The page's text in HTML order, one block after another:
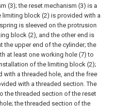
(3); the reset mechanism (3) is a
limiting block (2) is provided with a
is sleeved on the protrusion
block (2), and the other end is
the upper end of the cylinder; the
at least one working hole (7) to
of the limiting block (2);
a threaded hole, and the free
with a threaded section. The
the threaded section of the reset
the threaded section of the